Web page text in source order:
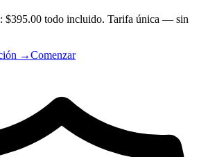
$395.00 todo incluido. Tarifa única — sin
→Comenzar